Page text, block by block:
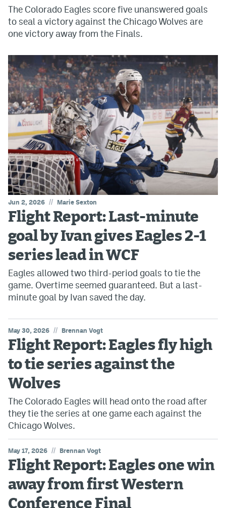
The Colorado Eagles score five unanswered goals
to seal a victory against the Chicago Wolves are
one victory away from the Finals.
Jun 2, 2026 // Marie Sexton
Flight Report: Last-minute
goal by Ivan gives Eagles 2-1
series lead in WCF
Eagles allowed two third-period goals to tie the
game. Overtime seemed guaranteed. But a last-
minute goal by Ivan saved the day.
May 30, 2026 // Brennan Vogt
Flight Report: Eagles fly high
to tie series against the
Wolves
The Colorado Eagles will head onto the road after
they tie the series at one game each against the
Chicago Wolves.
May 17, 2026 // Brennan Vogt
Flight Report: Eagles one win
away from first Western
Conference Final